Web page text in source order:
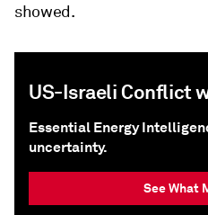
showed.
US-Israeli Conflict
Essential Energy
uncertainty.
See What